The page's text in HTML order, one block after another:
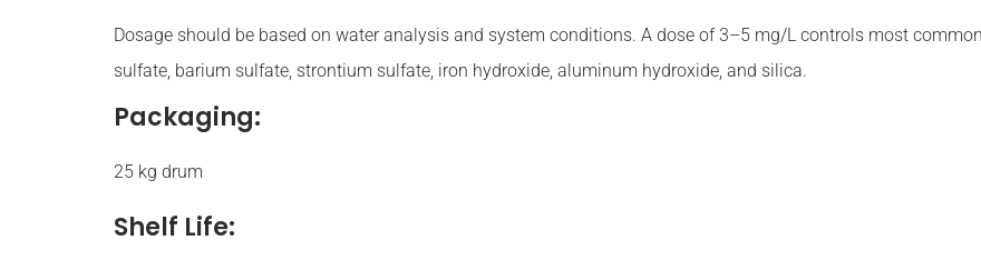
Dosage should be based on water analysis and system conditions. A dose of 3–5 mg/L controls most
sulfate, barium sulfate, strontium sulfate, iron hydroxide, aluminum hydroxide, and silica.
Packaging:
25 kg drum
Shelf Life: